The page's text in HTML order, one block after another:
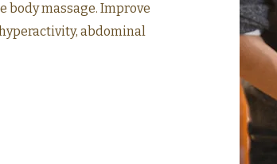
body massage. Improve
abdominal